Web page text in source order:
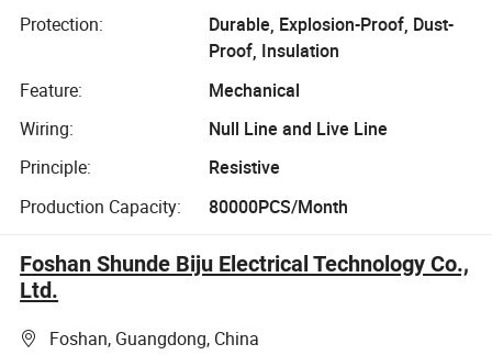
for Elevator
Protection:
Durable, Explosion-Proof, Dust-
Proof, Insulation
Feature:
Mechanical
Wiring:
Null Line and Live Line
Principle:
Resistive
Production Capacity:
80000PCS/Month
Foshan Shunde Biju Electrical Technology Co.,
Ltd.
Foshan, Guangdong, China